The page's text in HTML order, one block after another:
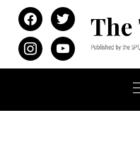
facebooktwitter
instagramyoutube